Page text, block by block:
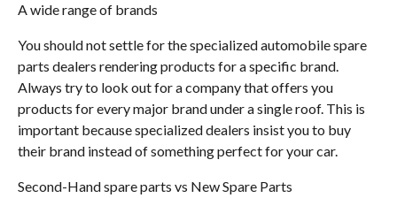
A wide range of brands
You should not settle for the specialized automobile spare
parts dealers rendering products for a specific brand.
Always try to look out for a company that offers you
products for every major brand under a single roof. This is
important because specialized dealers insist you to buy
their brand instead of something perfect for your car.
Second-Hand spare parts vs New Spare Parts